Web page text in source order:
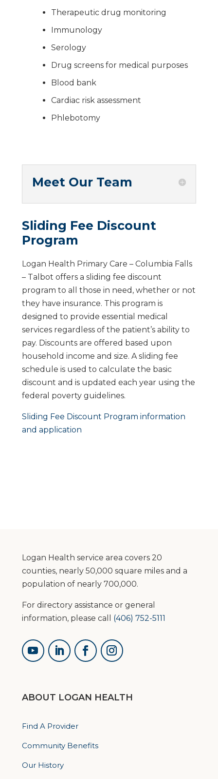
Therapeutic drug monitoring
Immunology
Serology
Drug screens for medical purposes
Blood bank
Cardiac risk assessment
Phlebotomy
Meet Our Team
Sliding Fee Discount
Program
Logan Health Primary Care – Columbia Falls
– Talbot offers a sliding fee discount
program to all those in need, whether or not
they have insurance. This program is
designed to provide essential medical
services regardless of the patient’s ability to
pay. Discounts are offered based upon
household income and size. A sliding fee
schedule is used to calculate the basic
discount and is updated each year using the
federal poverty guidelines.
Sliding Fee Discount Program information
and application
Logan Health service area covers 20
counties, nearly 50,000 square miles and a
population of nearly 700,000.
For directory assistance or general
information, please call (406) 752-5111
ABOUT LOGAN HEALTH
Find A Provider
Community Benefits
Our History